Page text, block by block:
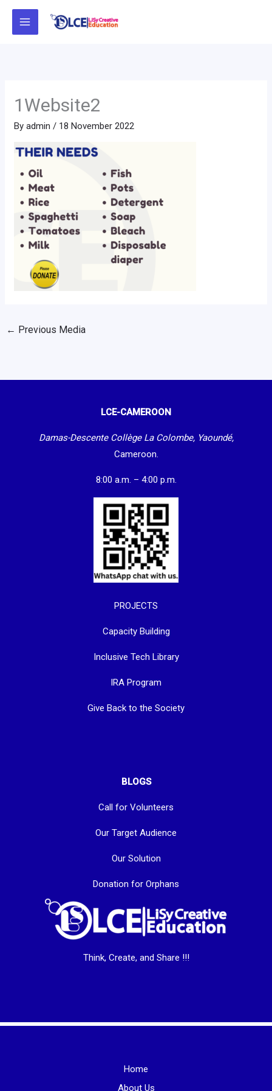
Skip
1Website2
Byadmin / 18 November 2022
← Previous Media
LCE-CAMEROON
Damas-Descente Collège La Colombe, Yaoundé,
Cameroon.
8:00 a.m. – 4:00 p.m.
PROJECTS
Capacity Building
Inclusive Tech Library
IRA Program
Give Back to the Society
BLOGS
Call for Volunteers
Our Target Audience
Our Solution
Donation for Orphans
Think, Create, and Share !!!
Home
About Us